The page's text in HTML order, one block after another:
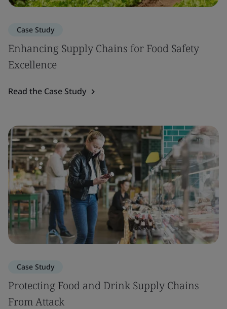
Case Study
Enhancing Supply Chains for Food Safety
Excellence
Read the Case Study
Case Study
Protecting Food and Drink Supply Chains
From Attack